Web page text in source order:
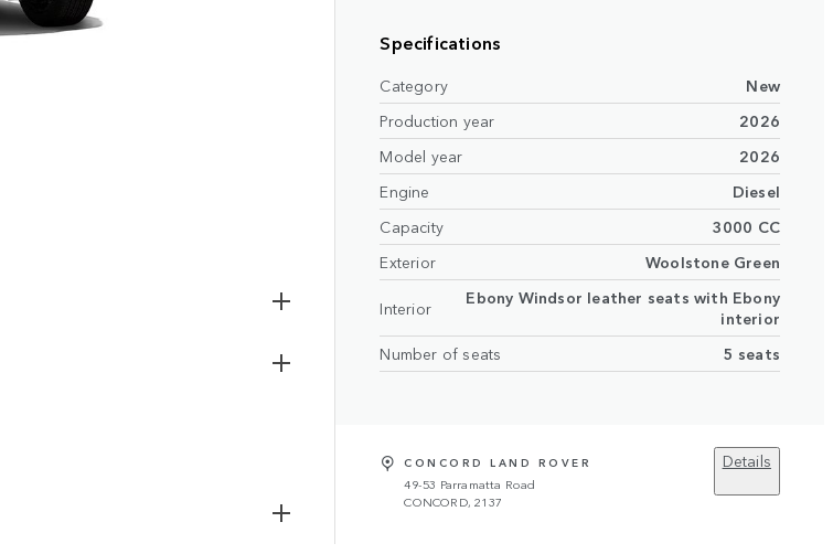
Specifications
Category
New
Production year
2026
Model year
2026
Engine
Diesel
Capacity
3000 CC
Exterior
Woolstone Green
Interior
Ebony Windsor leather seats with Ebony
interior
Number of seats
5 seats
CONCORD LAND ROVER
49-53 Parramatta Road
CONCORD, 2137
Details